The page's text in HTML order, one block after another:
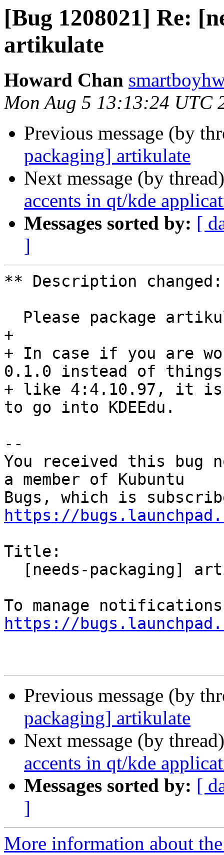
[Bug 1208021] Re:
artikulate
Howard Chan
Mon Aug 5 13:13:24 UTC
Previous message (by
packaging] artikulate
Next message (by
accents in qt/kde
Messages sorted by: [
]
** Description changed:
+
+ In case if you are
0.1.0 instead of things
+ like 4:4.10.97, it is
to go into KDEEdu.
--
You received this bug
a member of Kubuntu
https://
Title:
https://
Previous message (by
packaging] artikulate
Next message (by
accents in qt/kde
Messages sorted by: [
]
More information about